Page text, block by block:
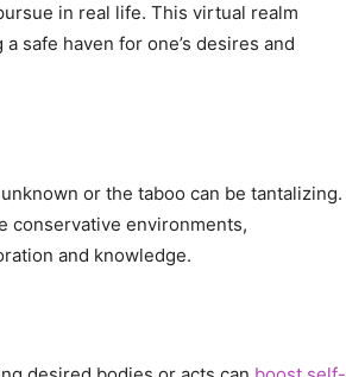
in real life. This virtual realm
safe haven for one’s desires and
or the taboo can be tantalizing.
conservative environments,
and knowledge.